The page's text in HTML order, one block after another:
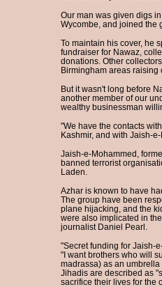
Our man was given digs
Wycombe, and joined the
To maintain his cover, he
fundraiser for Nawaz,
donations. Other
Birmingham areas raising
But it wasn't long before
another member of our
wealthy businessman
"We have the contacts
Kashmir, and with Jaish-
Jaish-e-Mohammed,
banned terrorist
Laden.
Azhar is known to have
The group have been
plane hijacking, and the
were also implicated in
journalist Daniel Pearl.
"Secret funding for Jaish-
"I want brothers who will
madrassa) as an
Jihadis are described as
sacrifice their lives for the